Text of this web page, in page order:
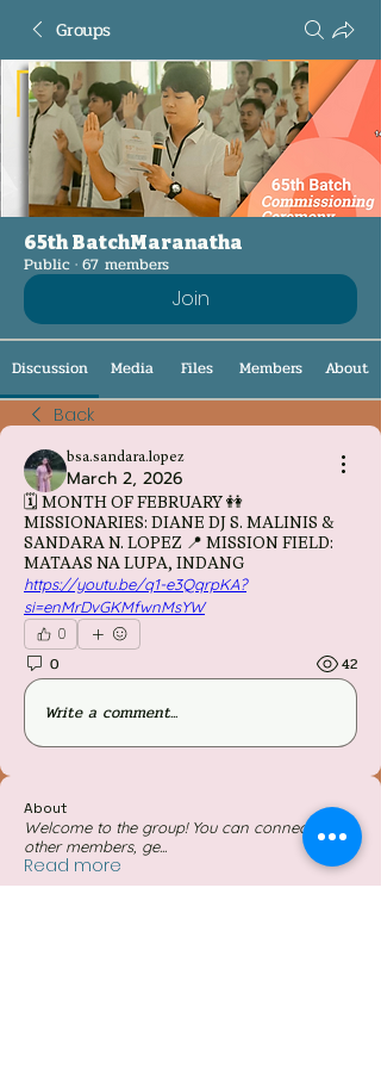
Groups
65th BatchMaranatha
Public · 67 members
Join
Discussion Media Files Members
About
Back
bsa.sandara.lopez
March 2, 2026
🗓️ MONTH OF FEBRUARY 👭
MISSIONARIES: DIANE DJ S. MALINIS &
SANDARA N. LOPEZ 📍 MISSION FIELD:
MATAAS NA LUPA, INDANG
https://youtu.be/q1-e3QqrpKA?
si=enMrDvGKMfwnMsYW
0
0 42
Write a comment...
About
Welcome to the group! You can connect with
other members, ge...
Read more